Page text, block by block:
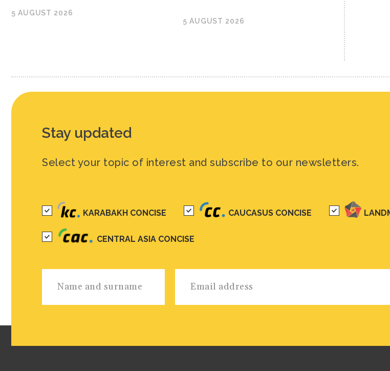
5 AUGUST 2026
5 AUGUST 2026
Stay updated
Select your topic of interest and subscribe to our newsletters.
KARABAKH CONCISE CAUCASUS CONCISE
CENTRAL ASIA CONCISE